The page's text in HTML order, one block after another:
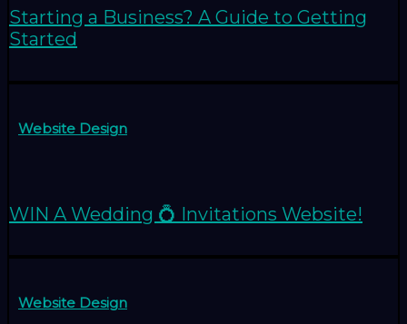
Starting a Business? A Guide to Getting
Started
Website Design
WIN A Wedding 💍 Invitations Website!
Website Design